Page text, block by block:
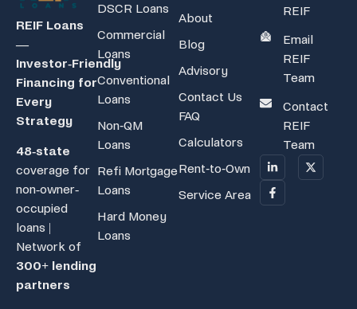
REIF Loans
—
Investor‑Friendly
Financing for
Every
Strategy
48-state
coverage for
non-owner-
occupied
loans |
Network of
300+ lending
partners
DSCR Loans
Commercial
Loans
Conventional
Loans
Non-QM
Loans
Refi Mortgage
Loans
Hard Money
Loans
About
Blog
Advisory
Contact Us
FAQ
Calculators
Rent-to-Own
Service Area
REIF
Email
REIF
Team
Contact
REIF
Team